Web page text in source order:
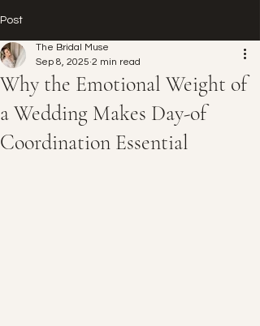
Post
Why the Emotional Weight of
a Wedding Makes Day-of
Coordination Essential
The Bridal Muse
Sep 8, 2025 2 min read